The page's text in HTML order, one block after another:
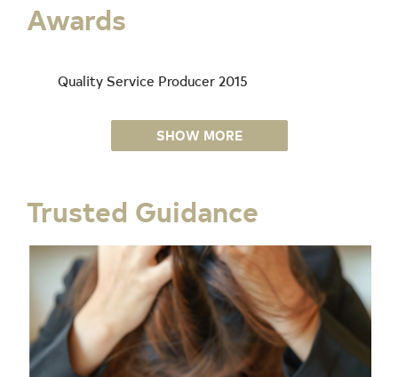
Awards
Quality Service Producer 2015
SHOW MORE
Trusted Guidance